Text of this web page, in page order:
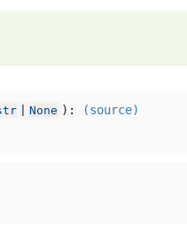
None ): (source)